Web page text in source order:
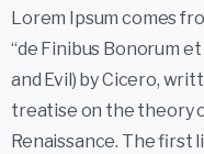
Lorem Ipsum comes
“de Finibus Bonorum
and Evil) by Cicero,
treatise on the theory
Renaissance. The first